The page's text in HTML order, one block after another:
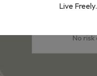
Live
No risk